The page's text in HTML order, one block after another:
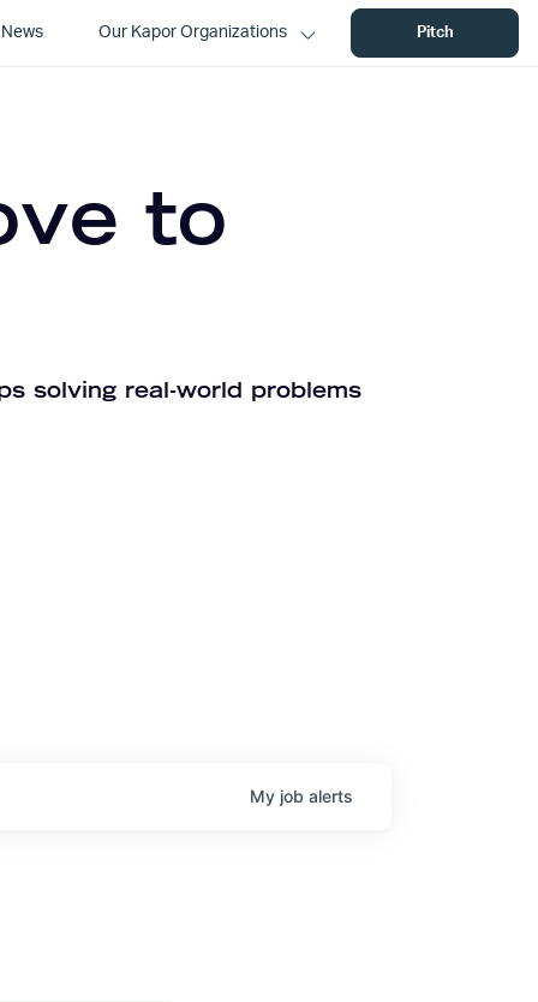
News Our Kapor Organizations Pitch
to
solving real-world problems
My job alerts